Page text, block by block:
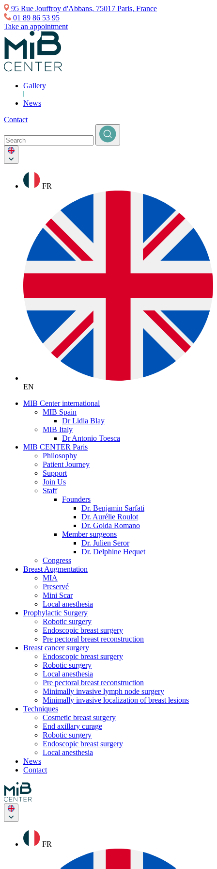
95 Rue Jouffroy d'Abbans, 75017 Paris, France
01 89 86 53 95
Take an appointment
Gallery
News
Contact
FR
EN
MIB Center international
MIB Spain
Dr Lidia Blay
MIB Italy
Dr Antonio Toesca
MIB CENTER Paris
Philosophy
Patient Journey
Support
Join Us
Staff
Founders
Dr. Benjamin Sarfati
Dr. Aurélie Roulot
Dr. Golda Romano
Member surgeons
Dr. Julien Seror
Dr. Delphine Hequet
Congress
Breast Augmentation
MIA
Preservé
Mini Scar
Local anesthesia
Prophylactic Surgery
Robotic surgery
Endoscopic breast surgery
Pre pectoral breast reconstruction
Breast cancer surgery
Endoscopic breast surgery
Robotic surgery
Local anesthesia
Pre pectoral breast reconstruction
Minimally invasive lymph node surgery
Minimally invasive localization of breast lesions
Techniques
Cosmetic breast surgery
End axillary curage
Robotic surgery
Endoscopic breast surgery
Local anesthesia
News
Contact
FR